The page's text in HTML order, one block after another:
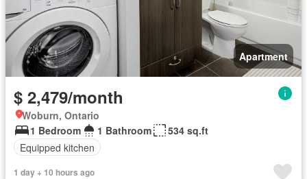
Apartment
$ 2,479/month
Woburn, Ontario
1 Bedroom
1 Bathroom
534 sq.ft
Equipped kitchen
1 day + 10 hours ago